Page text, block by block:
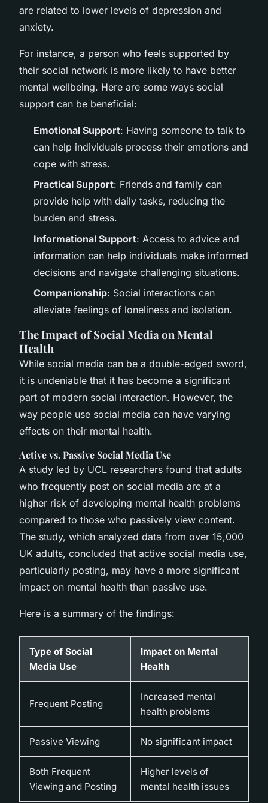
are related to lower levels of depression and
anxiety.
For instance, a person who feels supported by
their social network is more likely to have better
mental wellbeing. Here are some ways social
support can be beneficial:
Emotional Support: Having someone to talk to
can help individuals process their emotions and
cope with stress.
Practical Support: Friends and family can
provide help with daily tasks, reducing the
burden and stress.
Informational Support: Access to advice and
information can help individuals make informed
decisions and navigate challenging situations.
Companionship: Social interactions can
alleviate feelings of loneliness and isolation.
The Impact of Social Media on Mental
Health
While social media can be a double-edged sword,
it is undeniable that it has become a significant
part of modern social interaction. However, the
way people use social media can have varying
effects on their mental health.
Active vs. Passive Social Media Use
A study led by UCL researchers found that adults
who frequently post on social media are at a
higher risk of developing mental health problems
compared to those who passively view content.
The study, which analyzed data from over 15,000
UK adults, concluded that active social media use,
particularly posting, may have a more significant
impact on mental health than passive use.
Here is a summary of the findings:
Type of Social
Media Use
Impact on Mental
Health
Frequent Posting
Increased mental
health problems
Passive Viewing No significant impact
Both Frequent
Viewing and Posting
Higher levels of
mental health issues